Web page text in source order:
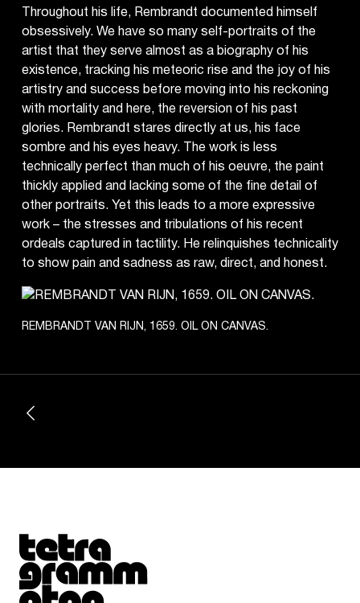
REMBRANDT VAN RIJN, 1659. OIL ON CANVAS.
Throughout his life, Rembrandt documented himself
obsessively. We have so many self-portraits of the
artist that they serve almost as a biography of his
existence, tracking his meteoric rise and the joy of his
artistry and success before moving into his reckoning
with mortality and here, the reversion of his past
glories. Rembrandt stares directly at us, his face
sombre and his eyes heavy. The work is less
technically perfect than much of his oeuvre, the paint
thickly applied and lacking some of the fine detail of
other portraits. Yet this leads to a more expressive
work – the stresses and tribulations of his recent
ordeals captured in tactility. He relinquishes technicality
to show pain and sadness as raw, direct, and honest.
Tetragrammaton logo - link to Homepage